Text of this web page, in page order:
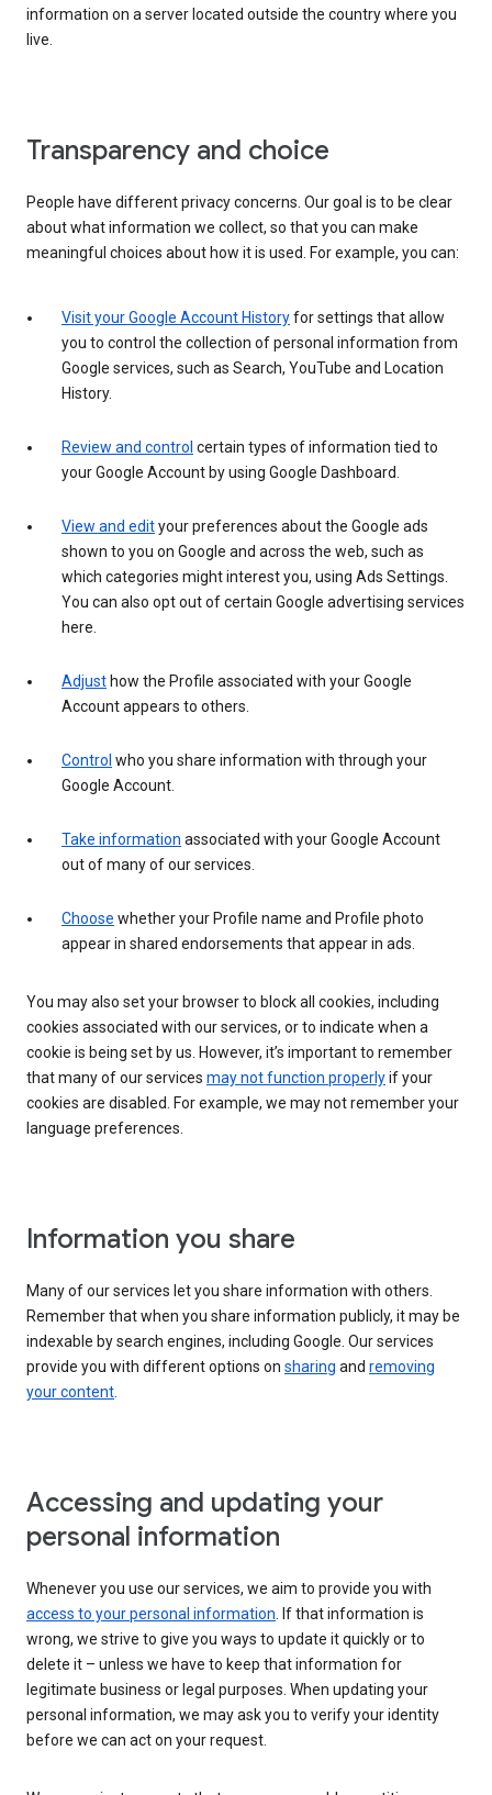
information on a server located outside the country where you
live.
Transparency and choice
People have different privacy concerns. Our goal is to be clear
about what information we collect, so that you can make
meaningful choices about how it is used. For example, you can:
Visit your Google Account Historyfor settings that allow
you to control the collection of personal information from
Google services, such as Search, YouTube and Location
History.
Review and control certain types of information tied to
your Google Account by using Google Dashboard.
View and edityour preferences about the Google ads
shown to you on Google and across the web, such as
which categories might interest you, using Ads Settings.
You can also opt out of certain Google advertising services
here.
Adjust how the Profile associated with your Google
Account appears to others.
Control who you share information with through your
Google Account.
Take information associated with your Google Account
out of many of our services.
Choose whether your Profile name and Profile photo
appear in shared endorsements that appear in ads.
You may also set your browser to block all cookies, including
cookies associated with our services, or to indicate when a
cookie is being set by us. However, it’s important to remember
that many of our services may not function properlyif your
cookies are disabled. For example, we may not remember your
language preferences.
Information you share
Many of our services let you share information with others.
Remember that when you share information publicly, it may be
indexable by search engines, including Google. Our services
provide you with different options on sharing and removing
your content.
Accessing and updating your
personal information
Whenever you use our services, we aim to provide you with
access to your personal information. If that information is
wrong, we strive to give you ways to update it quickly or to
delete it – unless we have to keep that information for
legitimate business or legal purposes. When updating your
personal information, we may ask you to verify your identity
before we can act on your request.